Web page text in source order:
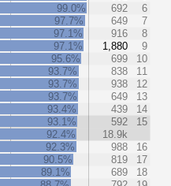
99.0%
692
6
97.7%
649
7
97.1%
916
8
97.1%
1,880
9
95.6%
699
10
93.7%
838
11
93.7%
938
12
93.7%
649
13
93.4%
439
14
93.1%
592
15
92.4%
18.9k
92.3%
988
16
90.5%
819
17
89.1%
689
18